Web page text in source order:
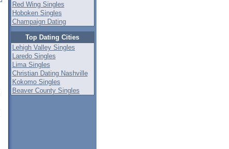
Red Wing Singles
Hoboken Singles
Champaign Dating
Top Dating Cities
Lehigh Valley Singles
Laredo Singles
Lima Singles
Christian Dating Nashville
Kokomo Singles
Beaver County Singles